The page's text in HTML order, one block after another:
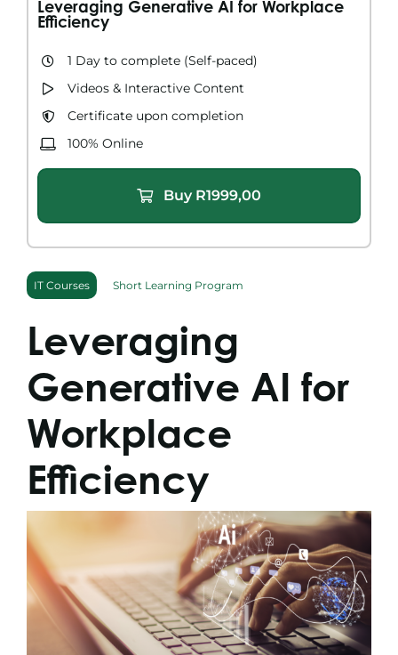
Search
for:
IT Courses Short Learning Program
Leveraging
Generative AI for
Workplace
Efficiency
Leveraging Generative AI for Workplace
Efficiency
1 Day to complete​ (Self-paced)
Videos & Interactive Content​
Certificate upon completion
100% Online
Buy R1999,00